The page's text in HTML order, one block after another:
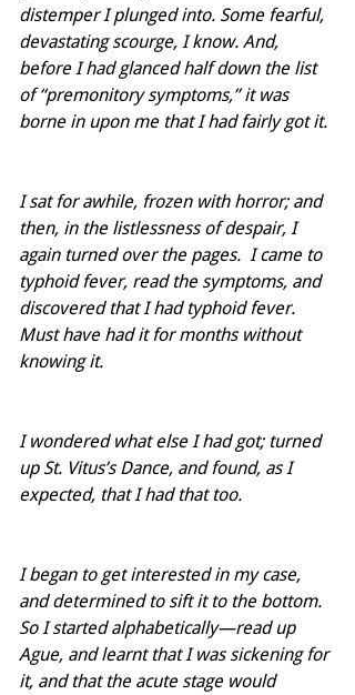
distemper I plunged into. Some fearful,
devastating scourge, I know. And,
before I had glanced half down the list
of “premonitory symptoms,” it was
borne in upon me that I had fairly got it.
I sat for awhile, frozen with horror; and
then, in the listlessness of despair, I
again turned over the pages.  I came to
typhoid fever, read the symptoms, and
discovered that I had typhoid fever.
Must have had it for months without
knowing it.
I wondered what else I had got; turned
up St. Vitus’s Dance, and found, as I
expected, that I had that too.
I began to get interested in my case,
and determined to sift it to the bottom.
So I started alphabetically—read up
Ague, and learnt that I was sickening for
it, and that the acute stage would